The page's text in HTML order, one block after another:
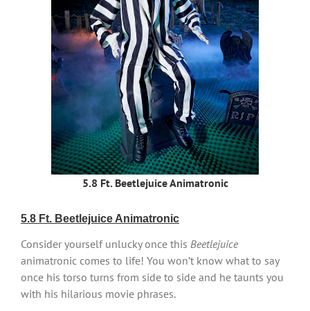
5.8 Ft. Beetlejuice Animatronic
5.8 Ft. Beetlejuice Animatronic
Consider yourself unlucky once this Beetlejuice
animatronic comes to life! You won’t know what to say
once his torso turns from side to side and he taunts you
with his hilarious movie phrases.